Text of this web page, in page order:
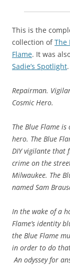
This is the
collection ofThe
Flame. It was
Sadie’s Spotlight.
Repairman.
Cosmic Hero.
The Blue Flame is
hero. The Blue
DIY vigilante that
crime on the
Milwaukee. The
named Sam
In the wake of a
Flame’s identity
the Blue Flame
in order to do
An odyssey for